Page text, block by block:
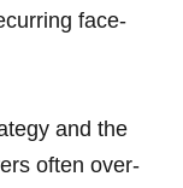
face-
and the
often over-